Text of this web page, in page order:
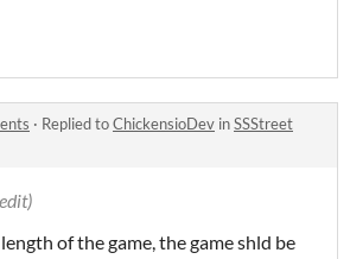
· Replied toChickensioDev inSSStreet
of the game, the game shld be